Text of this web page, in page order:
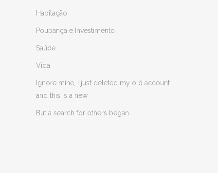
Habitação
Poupança e Investimento
Saúde
Vida
Ignore mine, I just deleted my old account
and this is a new
But a search for others began